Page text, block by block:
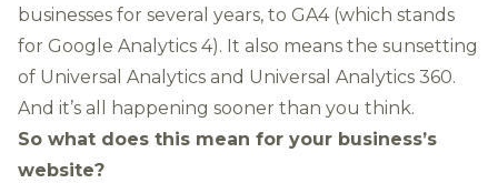
businesses for several years, to GA4 (which stands
for Google Analytics 4). It also means the sunsetting
of Universal Analytics and Universal Analytics 360.
And it’s all happening sooner than you think.
So what does this mean for your business’s
website?